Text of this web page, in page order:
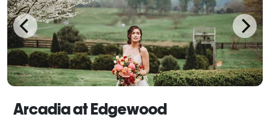
Arcadia at Edgewood